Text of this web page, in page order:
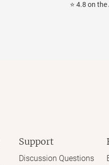
⭐ 4.8 on
Support
Discussion Questions